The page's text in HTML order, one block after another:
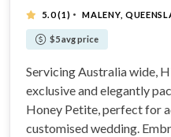
5.0(1) · MALENY,
$5 avg price
Servicing Australia wide,
exclusive and elegantly
Honey Petite, perfect for
customised wedding.